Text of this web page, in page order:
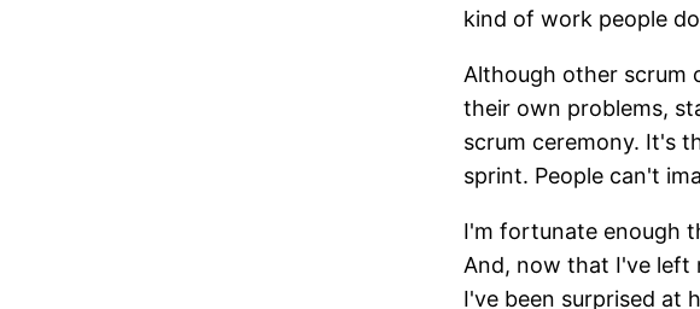
kind of work people
Although other scrum
their own problems,
scrum ceremony. It's
sprint. People can't
I'm fortunate enough
And, now that I've left
I've been surprised at